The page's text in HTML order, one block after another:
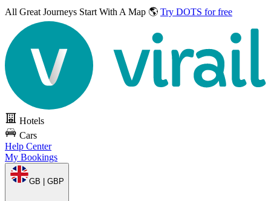
All Great Journeys Start With A Map 🌎 Try DOTS for free
Hotels
Cars
Help Center
My Bookings
GB | GBP